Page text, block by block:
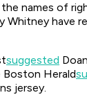
names of
Whitney have
suggested
Boston Herald
jersey.